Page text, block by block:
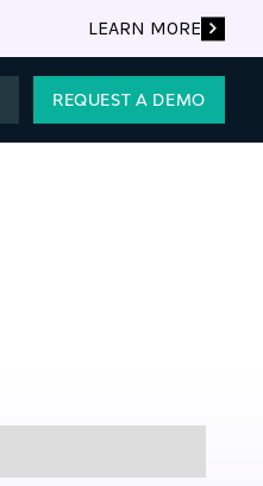
LEARN MORE
REQUEST A DEMO